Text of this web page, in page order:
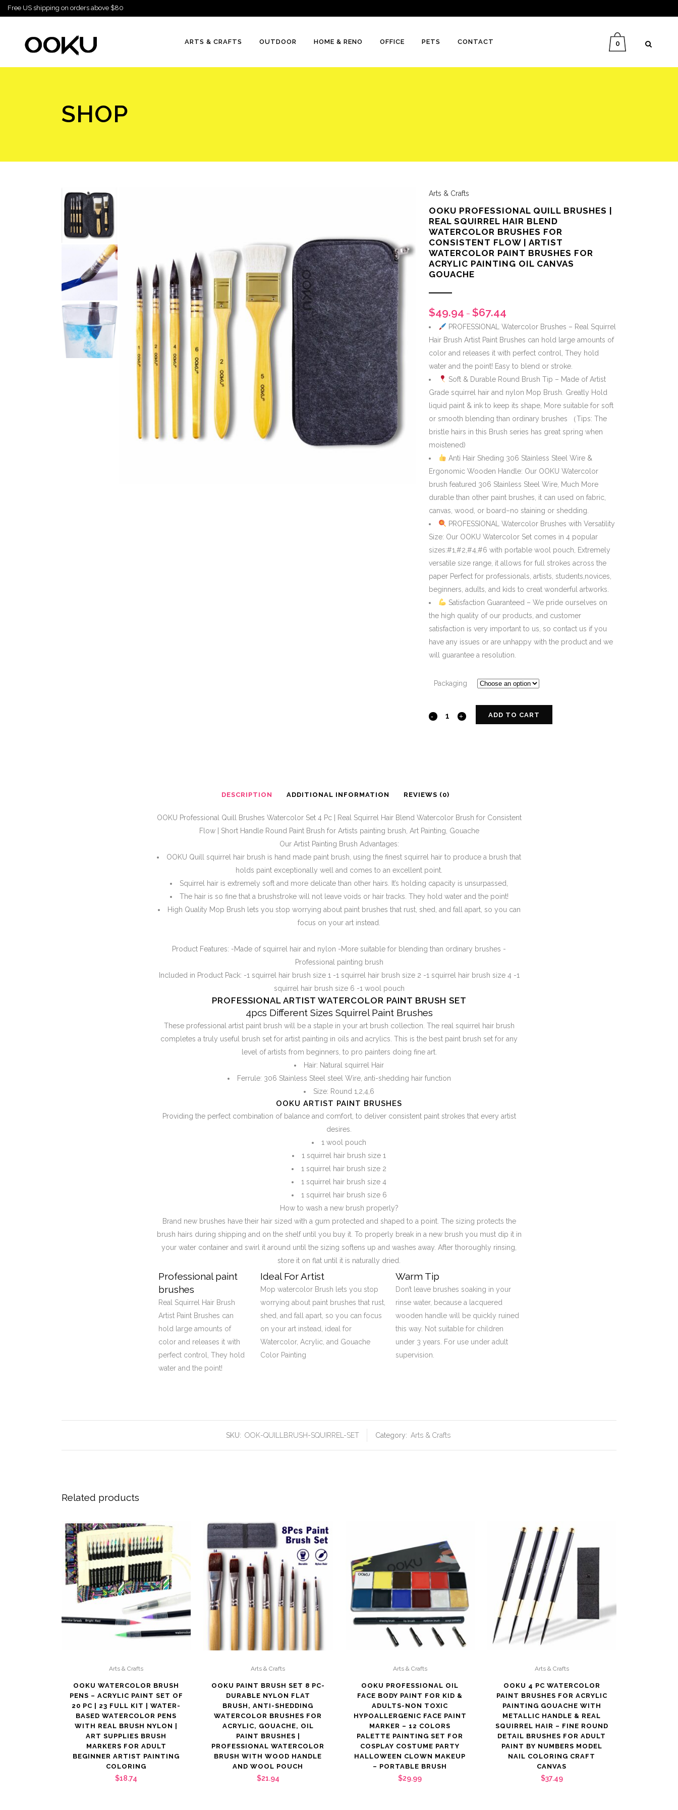
Free US shipping on orders above $80
0
ARTS & CRAFTS OUTDOOR HOME & RENO OFFICE PETS CONTACT
SHOP
Arts & Crafts
OOKU PROFESSIONAL QUILL BRUSHES |
REAL SQUIRREL HAIR BLEND
WATERCOLOR BRUSHES FOR
CONSISTENT FLOW | ARTIST
WATERCOLOR PAINT BRUSHES FOR
ACRYLIC PAINTING OIL CANVAS
GOUACHE
$49.94 – $67.44
PROFESSIONAL Watercolor Brushes – Real Squirrel
Hair Brush Artist Paint Brushes can hold large amounts of
color and releases it with perfect control, They hold
water and the point! Easy to blend or stroke.
Soft & Durable Round Brush Tip – Made of Artist
Grade squirrel hair and nylon Mop Brush. Greatly Hold
liquid paint & ink to keep its shape, More suitable for soft
or smooth blending than ordinary brushes （Tips: The
bristle hairs in this Brush series has great spring when
moistened)
Anti Hair Sheding 306 Stainless Steel Wire &
Ergonomic Wooden Handle: Our OOKU Watercolor
brush featured 306 Stainless Steel Wire, Much More
durable than other paint brushes, it can used on fabric,
canvas, wood, or board–no staining or shedding.
PROFESSIONAL Watercolor Brushes with Versatility
Size: Our OOKU Watercolor Set comes in 4 popular
sizes:#1,#2,#4,#6 with portable wool pouch, Extremely
versatile size range, it allows for full strokes across the
paper Perfect for professionals, artists, students,novices,
beginners, adults, and kids to creat wonderful artworks.
Satisfaction Guaranteed – We pride ourselves on
the high quality of our products, and customer
satisfaction is very important to us, so contact us if you
have any issues or are unhappy with the product and we
will guarantee a resolution.
Packaging
ADD TO CART
DESCRIPTION ADDITIONAL INFORMATION REVIEWS (0)
OOKU Professional Quill Brushes Watercolor Set 4 Pc | Real Squirrel Hair Blend Watercolor Brush for Consistent
Flow | Short Handle Round Paint Brush for Artists painting brush, Art Painting, Gouache
Our Artist Painting Brush Advantages:
OOKU Quill squirrel hair brush is hand made paint brush, using the finest squirrel hair to produce a brush that
holds paint exceptionally well and comes to an excellent point.
Squirrel hair is extremely soft and more delicate than other hairs. It’s holding capacity is unsurpassed,
The hair is so fine that a brushstroke will not leave voids or hair tracks. They hold water and the point!
High Quality Mop Brush lets you stop worrying about paint brushes that rust, shed, and fall apart, so you can
focus on your art instead.
Product Features: -Made of squirrel hair and nylon -More suitable for blending than ordinary brushes -
Professional painting brush
Included in Product Pack: -1 squirrel hair brush size 1 -1 squirrel hair brush size 2 -1 squirrel hair brush size 4 -1
squirrel hair brush size 6 -1 wool pouch
PROFESSIONAL ARTIST WATERCOLOR PAINT BRUSH SET
4pcs Different Sizes Squirrel Paint Brushes
These professional artist paint brush will be a staple in your art brush collection. The real squirrel hair brush
completes a truly useful brush set for artist painting in oils and acrylics. This is the best paint brush set for any
level of artists from beginners, to pro painters doing fine art.
Hair: Natural squirrel Hair
Ferrule: 306 Stainless Steel steel Wire, anti-shedding hair function
Size: Round 1,2,4,6
OOKU ARTIST PAINT BRUSHES
Providing the perfect combination of balance and comfort, to deliver consistent paint strokes that every artist
desires.
1 wool pouch
1 squirrel hair brush size 1
1 squirrel hair brush size 2
1 squirrel hair brush size 4
1 squirrel hair brush size 6
How to wash a new brush properly?
Brand new brushes have their hair sized with a gum protected and shaped to a point. The sizing protects the
brush hairs during shipping and on the shelf until you buy it. To properly break in a new brush you must dip it in
your water container and swirl it around until the sizing softens up and washes away. After thoroughly rinsing,
store it on flat until it is naturally dried.
Professional paint
brushes
Real Squirrel Hair Brush
Artist Paint Brushes can
hold large amounts of
color and releases it with
perfect control, They hold
water and the point!
Ideal For Artist
Mop watercolor Brush lets you stop
worrying about paint brushes that rust,
shed, and fall apart, so you can focus
on your art instead, ideal for
Watercolor, Acrylic, and Gouache
Color Painting
Warm Tip
Don’t leave brushes soaking in your
rinse water, because a lacquered
wooden handle will be quickly ruined
this way. Not suitable for children
under 3 years. For use under adult
supervision.
SKU: OOK-QUILLBRUSH-SQUIRREL-SET Category: Arts & Crafts
Related products
Arts & Crafts
OOKU WATERCOLOR BRUSH
PENS – ACRYLIC PAINT SET OF
20 PC | 23 FULL KIT | WATER-
BASED WATERCOLOR PENS
WITH REAL BRUSH NYLON |
ART SUPPLIES BRUSH
MARKERS FOR ADULT
BEGINNER ARTIST PAINTING
COLORING
$18.74
Arts & Crafts
OOKU PAINT BRUSH SET 8 PC-
DURABLE NYLON FLAT
BRUSH, ANTI-SHEDDING
WATERCOLOR BRUSHES FOR
ACRYLIC, GOUACHE, OIL
PAINT BRUSHES |
PROFESSIONAL WATERCOLOR
BRUSH WITH WOOD HANDLE
AND WOOL POUCH
$21.94
Arts & Crafts
OOKU PROFESSIONAL OIL
FACE BODY PAINT FOR KID &
ADULTS-NON TOXIC
HYPOALLERGENIC FACE PAINT
MARKER – 12 COLORS
PALETTE PAINTING SET FOR
COSPLAY COSTUME PARTY
HALLOWEEN CLOWN MAKEUP
– PORTABLE BRUSH
$29.99
Arts & Crafts
OOKU 4 PC WATERCOLOR
PAINT BRUSHES FOR ACRYLIC
PAINTING GOUACHE WITH
METALLIC HANDLE & REAL
SQUIRREL HAIR – FINE ROUND
DETAIL BRUSHES FOR ADULT
PAINT BY NUMBERS MODEL
NAIL COLORING CRAFT
CANVAS
$37.49